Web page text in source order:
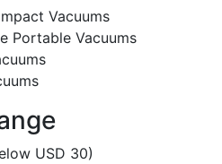
Vacuums
Portable Vacuums
USD 30)